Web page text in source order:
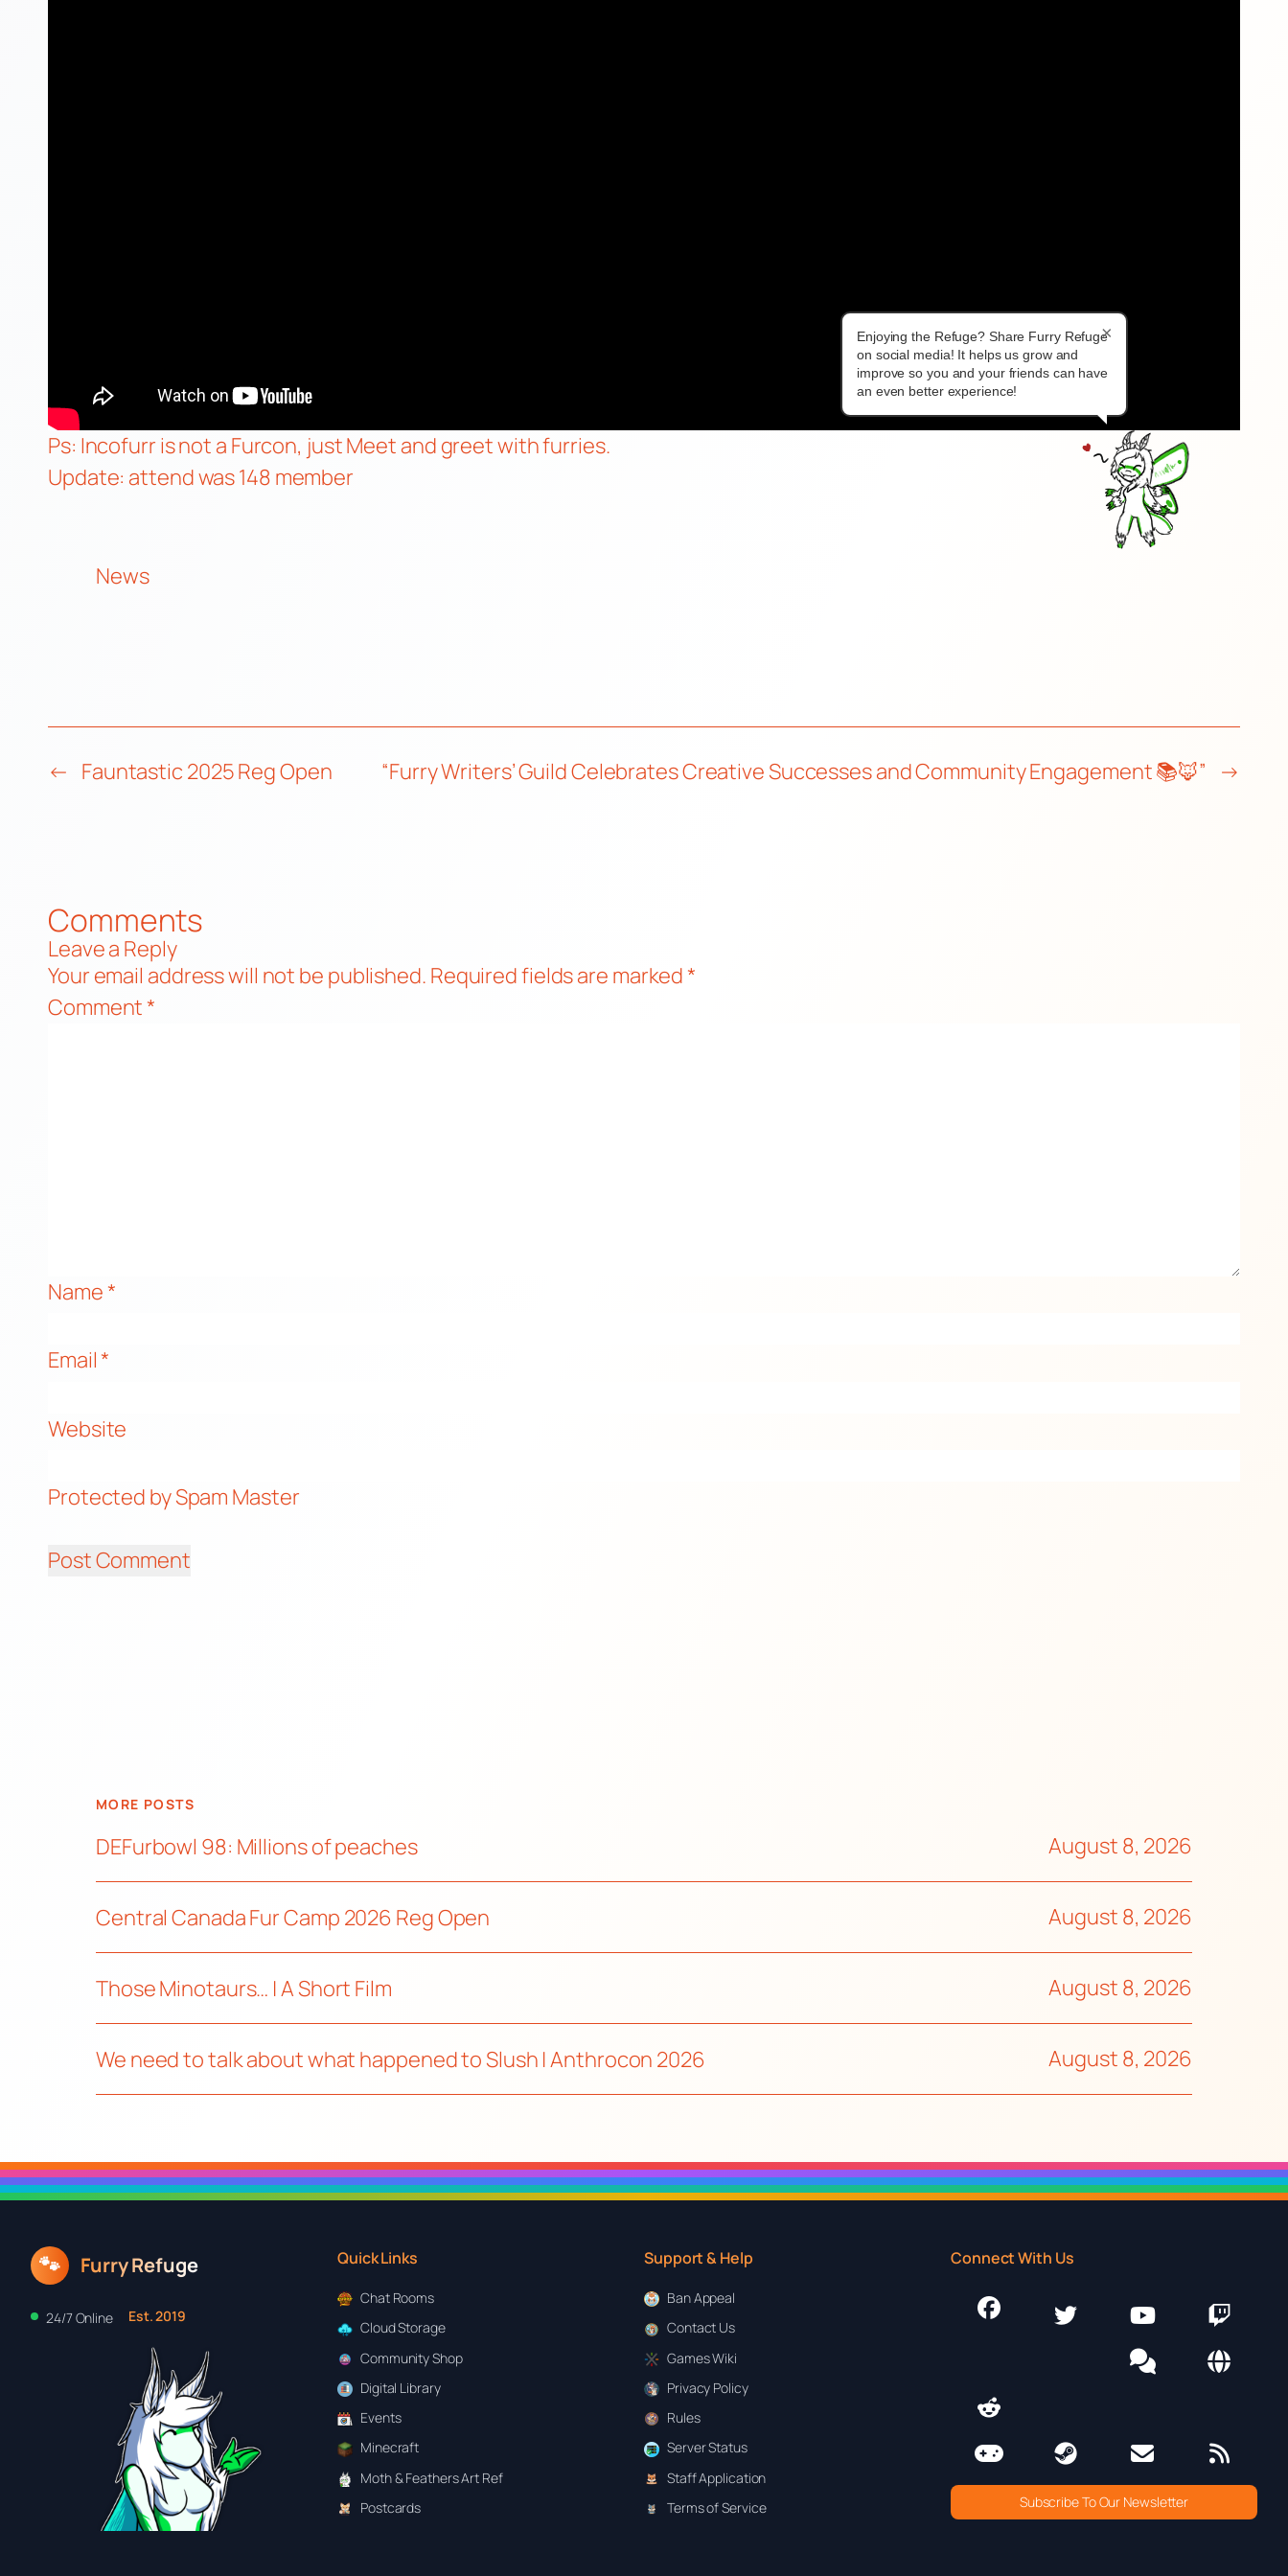
Ps: Incofurr is not a Furcon, just Meet and greet with furries.
Update: attend was 148 member
News
← Fauntastic 2025 Reg Open “Furry Writers’ Guild Celebrates Creative Successes and Community Engagement 📚🦊” →
Comments
Leave a Reply
Your email address will not be published. Required fields are marked*
Comment*
Name*
Email*
Website
Protected by Spam Master
MORE POSTS
DEFurbowl 98: Millions of peaches August 8, 2026
Central Canada Fur Camp 2026 Reg Open August 8, 2026
Those Minotaurs… | A Short Film August 8, 2026
We need to talk about what happened to Slush | Anthrocon 2026 August 8, 2026
🐾 Furry Refuge
24/7 Online Est. 2019
Quick Links
Chat Rooms
Cloud Storage
Community Shop
Digital Library
Events
Minecraft
Moth & Feathers Art Ref
Postcards
Support & Help
Ban Appeal
Contact Us
Games Wiki
Privacy Policy
Rules
Server Status
Staff Application
Terms of Service
Connect With Us
Subscribe To Our Newsletter
×
Enjoying the Refuge? Share Furry Refuge
on social media! It helps us grow and
improve so you and your friends can have
an even better experience!